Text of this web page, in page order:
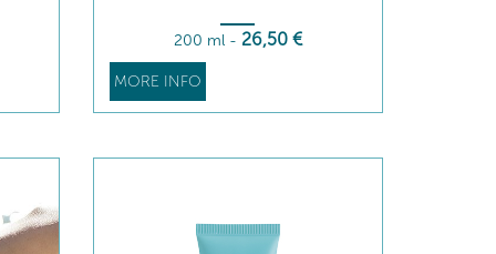
200 ml - 26,50 €
MORE INFO